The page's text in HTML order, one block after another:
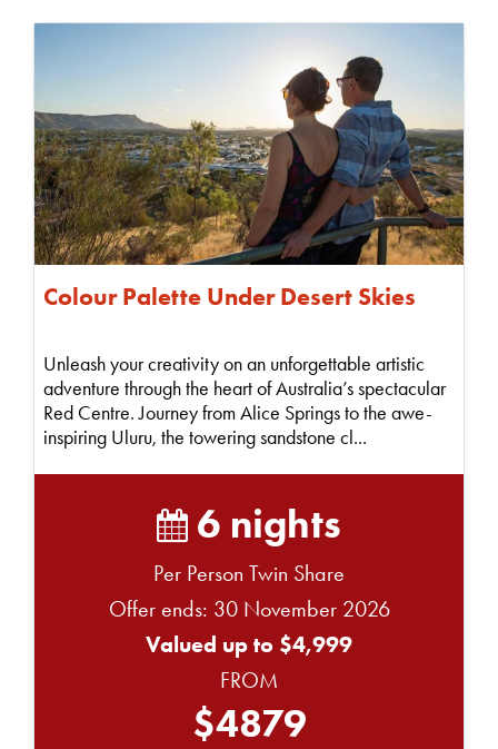
Colour Palette Under Desert Skies
Unleash your creativity on an unforgettable artistic
adventure through the heart of Australia’s spectacular
Red Centre. Journey from Alice Springs to the awe-
inspiring Uluru, the towering sandstone cl...
6 nights
Per Person Twin Share
Offer ends: 30 November 2026
Valued up to $4,999
FROM
$4879